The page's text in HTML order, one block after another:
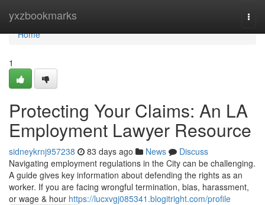
yxzbookmarks
Home
Home
1
Protecting Your Claims: An LA
Employment Lawyer Resource
sidneykrnj957238 83 days ago News
Discuss
Navigating employment regulations in the City can be challenging.
A guide gives key information about defending the rights as an
worker. If you are facing wrongful termination, bias, harassment,
or wage & hour https://lucxvgj085341.blogitright.com/profile